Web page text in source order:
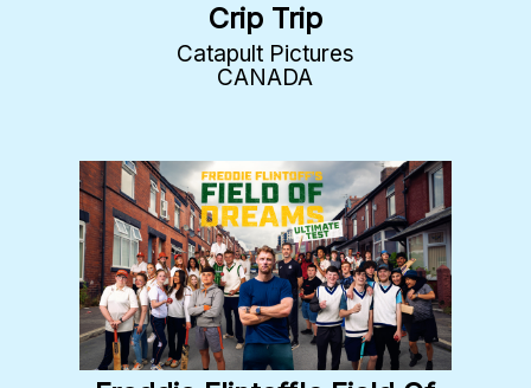
Crip Trip
Catapult Pictures
CANADA